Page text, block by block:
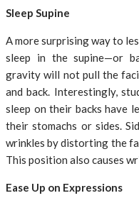
Sleep Supine
A more surprising way to
sleep in the supine—or
gravity will not pull the
and back. Interestingly,
sleep on their backs have
their stomachs or sides.
wrinkles by distorting the
This position also causes
Ease Up on Expressions